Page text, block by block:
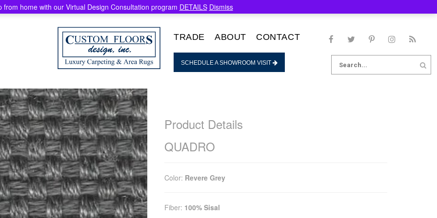
TRADE ABOUT CONTACT
SCHEDULE A SHOWROOM VISIT
for:
Product Details
QUADRO
Color: Revere Grey
Fiber: 100% Sisal
from home with our Virtual Design Consultation program DETAILS Dismiss